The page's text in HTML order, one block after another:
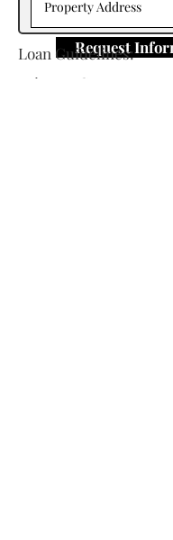
Request
Loan Guidelines:
Primary Contact: